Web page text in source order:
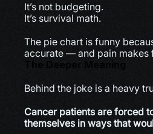
It’s not budgeting.
It’s survival math.
The pie chart is funny
accurate — and pain makes
The Deeper Meaning
Behind the joke is a heavy
Cancer patients are forced
themselves in ways that